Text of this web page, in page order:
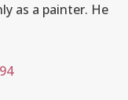
as a painter. He